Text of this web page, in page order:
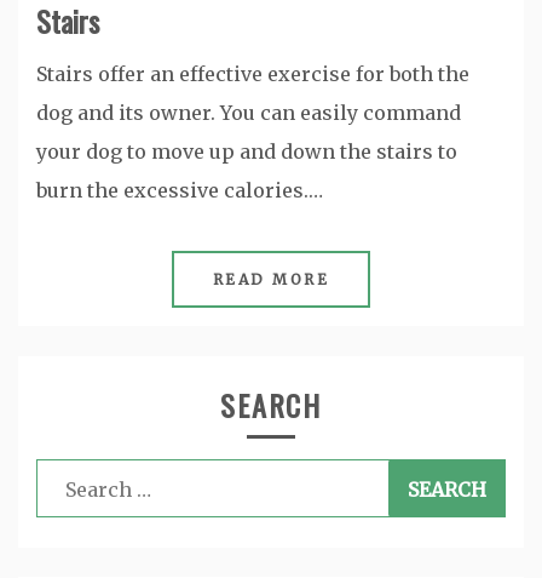
Stairs
Stairs offer an effective exercise for both the
dog and its owner. You can easily command
your dog to move up and down the stairs to
burn the excessive calories.…
READ MORE
SEARCH
Search
for: